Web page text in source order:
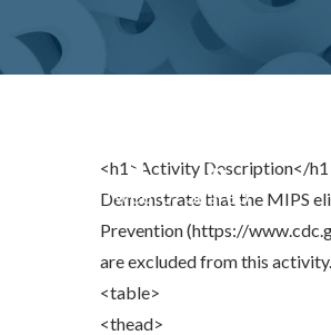
Tweet0 Share 0
<h1>Activity Description</
Demonstrate that the MIPS
Prevention (https://
are excluded from this activity.
<table>
<thead>